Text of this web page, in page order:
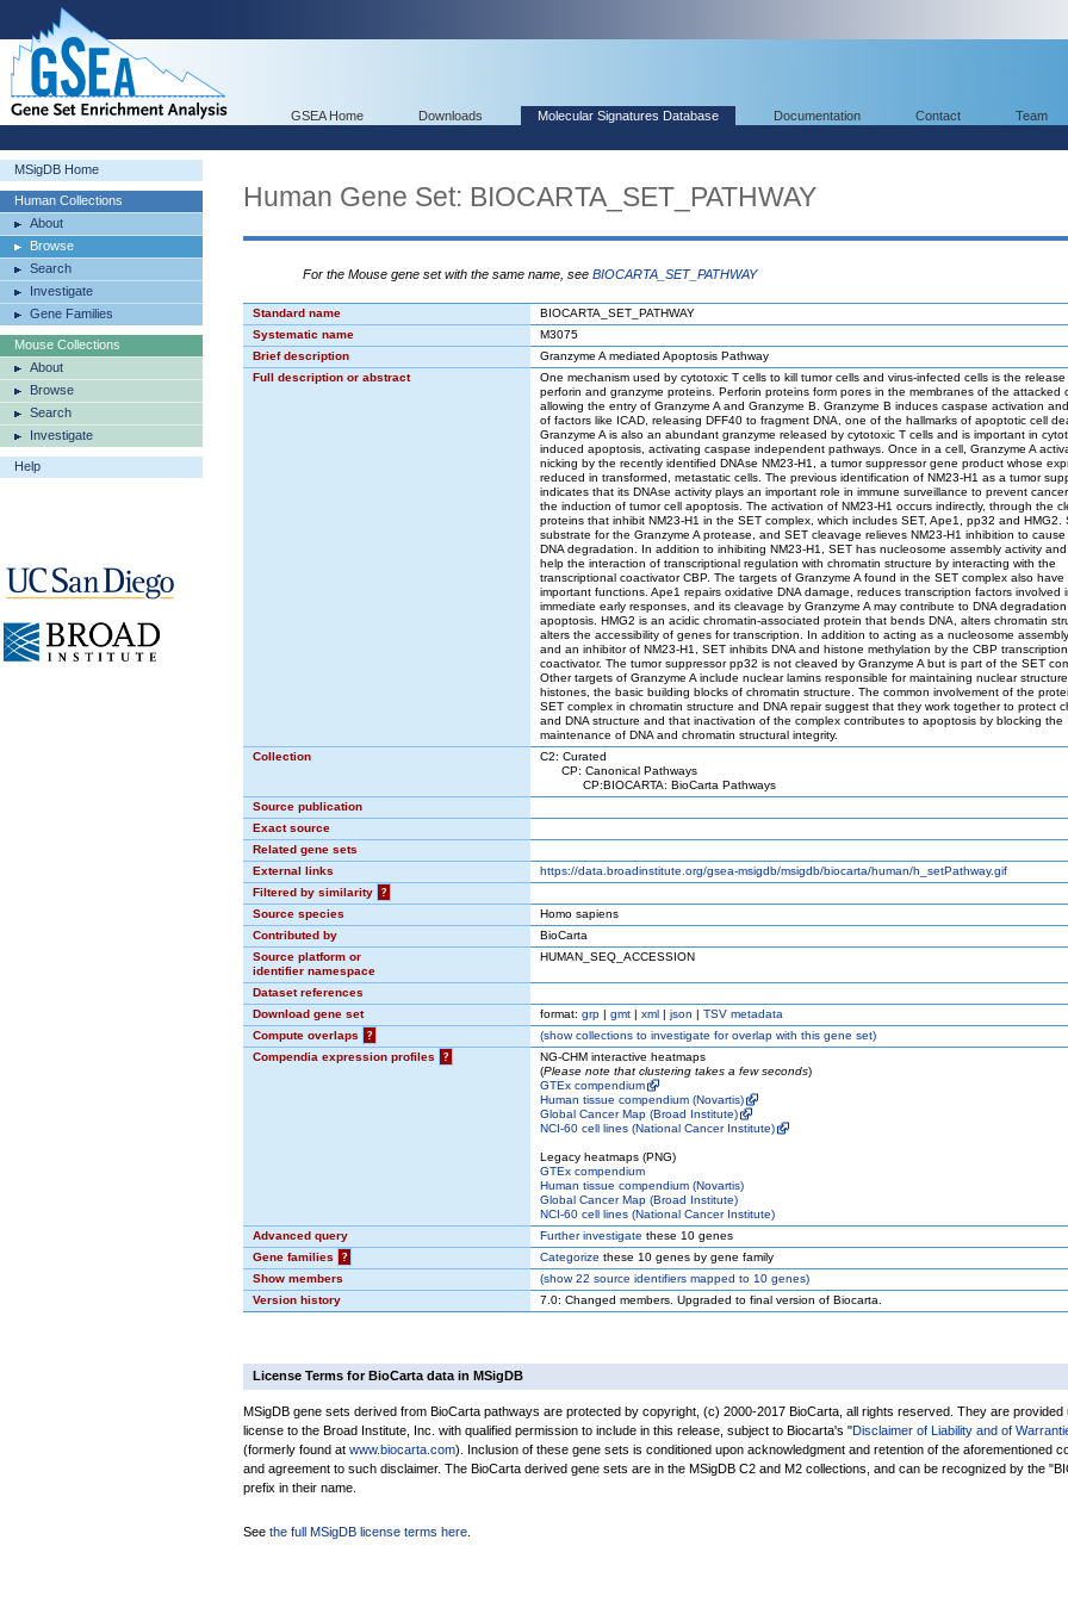
GSEA Home Downloads Molecular Signatures Database Documentation Contact Team
MSigDB Home
Human Collections
About
Browse
Search
Investigate
Gene Families
Mouse Collections
About
Browse
Search
Investigate
Help
Human Gene Set: BIOCARTA_SET_PATHWAY
For the Mouse gene set with the same name, see BIOCARTA_SET_PATHWAY
Standard name
BIOCARTA_SET_PATHWAY
Systematic name
M3075
Brief description
Granzyme A mediated Apoptosis Pathway
Full description or abstract
One mechanism used by cytotoxic T cells to kill tumor cells and virus-infected cells is the release
perforin and granzyme proteins. Perforin proteins form pores in the membranes of the attacked
allowing the entry of Granzyme A and Granzyme B. Granzyme B induces caspase activation
of factors like ICAD, releasing DFF40 to fragment DNA, one of the hallmarks of apoptotic cell
Granzyme A is also an abundant granzyme released by cytotoxic T cells and is important in
induced apoptosis, activating caspase independent pathways. Once in a cell, Granzyme A
nicking by the recently identified DNAse NM23-H1, a tumor suppressor gene product whose
reduced in transformed, metastatic cells. The previous identification of NM23-H1 as a tumor
indicates that its DNAse activity plays an important role in immune surveillance to prevent
the induction of tumor cell apoptosis. The activation of NM23-H1 occurs indirectly, through the
proteins that inhibit NM23-H1 in the SET complex, which includes SET, Ape1, pp32 and HMG2.
substrate for the Granzyme A protease, and SET cleavage relieves NM23-H1 inhibition to
DNA degradation. In addition to inhibiting NM23-H1, SET has nucleosome assembly activity
help the interaction of transcriptional regulation with chromatin structure by interacting with the
transcriptional coactivator CBP. The targets of Granzyme A found in the SET complex also have
important functions. Ape1 repairs oxidative DNA damage, reduces transcription factors involved
immediate early responses, and its cleavage by Granzyme A may contribute to DNA
apoptosis. HMG2 is an acidic chromatin-associated protein that bends DNA, alters chromatin
alters the accessibility of genes for transcription. In addition to acting as a nucleosome
and an inhibitor of NM23-H1, SET inhibits DNA and histone methylation by the CBP
coactivator. The tumor suppressor pp32 is not cleaved by Granzyme A but is part of the SET
Other targets of Granzyme A include nuclear lamins responsible for maintaining nuclear
histones, the basic building blocks of chromatin structure. The common involvement of the
SET complex in chromatin structure and DNA repair suggest that they work together to protect
and DNA structure and that inactivation of the complex contributes to apoptosis by blocking the
maintenance of DNA and chromatin structural integrity.
Collection
C2: Curated
CP: Canonical Pathways
CP:BIOCARTA: BioCarta Pathways
Source publication
Exact source
Related gene sets
External links
https://data.broadinstitute.org/gsea-msigdb/msigdb/biocarta/human/h_setPathway.gif
Filtered by similarity
?
Source species
Homo sapiens
Contributed by
BioCarta
Source platform or
identifier namespace
HUMAN_SEQ_ACCESSION
Dataset references
Download gene set
format: grp | gmt | xml | json | TSV metadata
Compute overlaps
? (showcollections to investigate for overlap with this gene set)
Compendia expression profiles
?
NG-CHM interactive heatmaps
(Please note that clustering takes a few seconds)
GTEx compendium
Human tissue compendium (Novartis)
Global Cancer Map (Broad Institute)
NCI-60 cell lines (National Cancer Institute)
Legacy heatmaps (PNG)
GTEx compendium
Human tissue compendium (Novartis)
Global Cancer Map (Broad Institute)
NCI-60 cell lines (National Cancer Institute)
Advanced query
Further investigate these 10 genes
Gene families
? Categorize these 10 genes by gene family
Show members
(show22 source identifiers mapped to 10 genes)
Version history
7.0: Changed members. Upgraded to final version of Biocarta.
License Terms for BioCarta data in MSigDB
MSigDB gene sets derived from BioCarta pathways are protected by copyright, (c) 2000-2017 BioCarta, all rights reserved. They are provided
license to the Broad Institute, Inc. with qualified permission to include in this release, subject to Biocarta's "Disclaimer of Liability and of
(formerly found at www.biocarta.com). Inclusion of these gene sets is conditioned upon acknowledgment and retention of the aforementioned
and agreement to such disclaimer. The BioCarta derived gene sets are in the MSigDB C2 and M2 collections, and can be recognized by the
prefix in their name.
See the full MSigDB license terms here